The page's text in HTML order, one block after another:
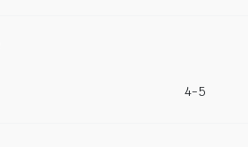
4-5